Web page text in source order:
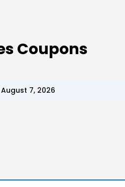
Coupons
August 7, 2026